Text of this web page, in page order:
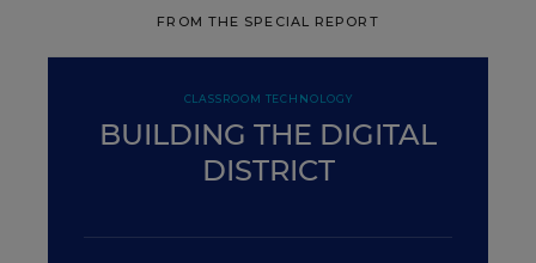
FROM THE SPECIAL REPORT
CLASSROOM TECHNOLOGY
BUILDING THE DIGITAL
DISTRICT